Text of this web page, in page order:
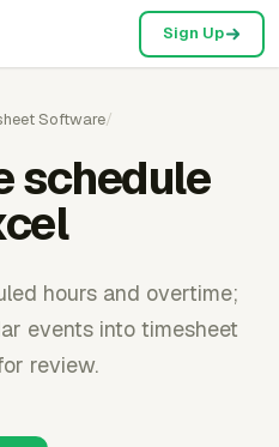
Sign Up
Software/
schedule
hours and overtime;
events into timesheet
review.